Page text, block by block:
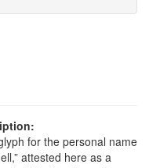
for the personal name
attested here as a